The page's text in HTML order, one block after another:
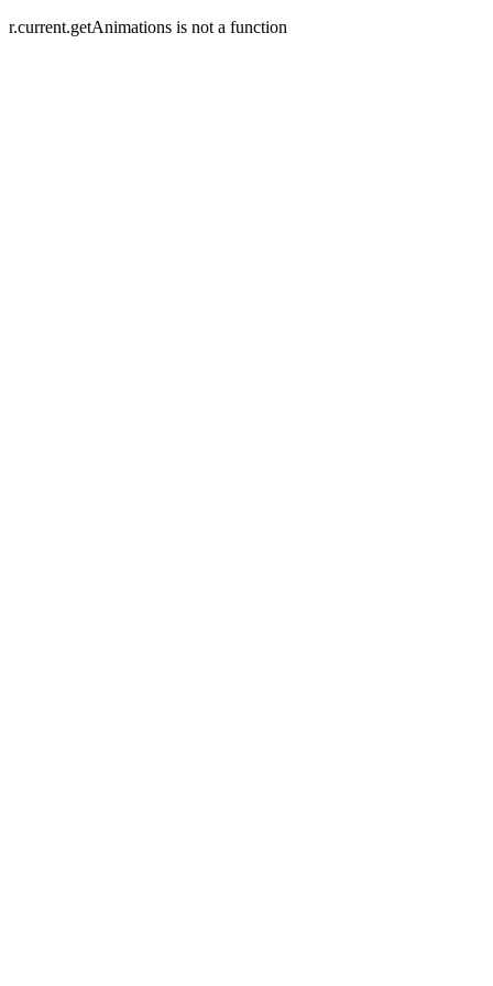
r.current.getAnimations is not a function